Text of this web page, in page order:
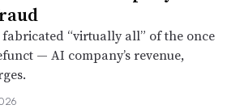
fabricated “virtually all” of the once
— AI company’s revenue,